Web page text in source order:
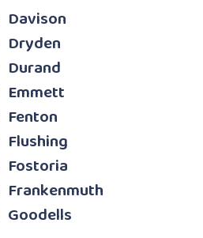
Davison
Dryden
Durand
Emmett
Fenton
Flushing
Fostoria
Frankenmuth
Goodells